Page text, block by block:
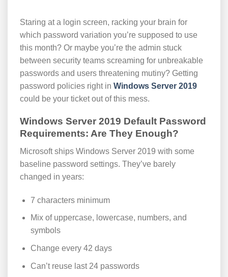
Staring at a login screen, racking your brain for
which password variation you’re supposed to use
this month? Or maybe you’re the admin stuck
between security teams screaming for unbreakable
passwords and users threatening mutiny? Getting
password policies right in Windows Server 2019
could be your ticket out of this mess.
Windows Server 2019 Default Password
Requirements: Are They Enough?
Microsoft ships Windows Server 2019 with some
baseline password settings. They’ve barely
changed in years:
7 characters minimum
Mix of uppercase, lowercase, numbers, and
symbols
Change every 42 days
Can’t reuse last 24 passwords